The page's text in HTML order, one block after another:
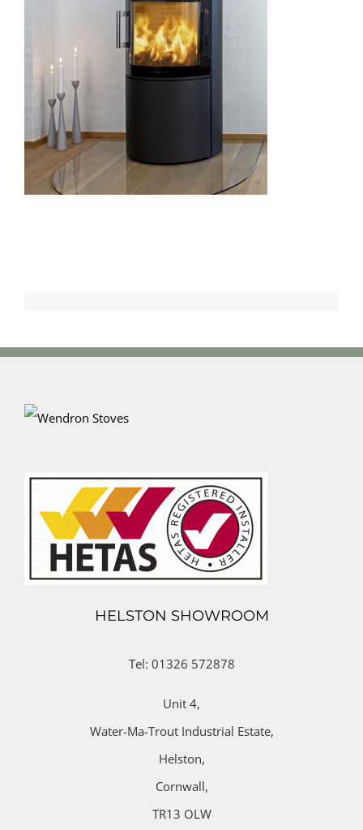
HELSTON SHOWROOM
Tel: 01326 572878
Unit 4,
Water-Ma-Trout Industrial Estate,
Helston,
Cornwall,
TR13 OLW